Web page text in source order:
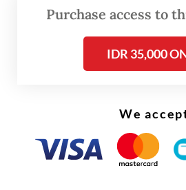
Purchase access to
IDR 35,000
We